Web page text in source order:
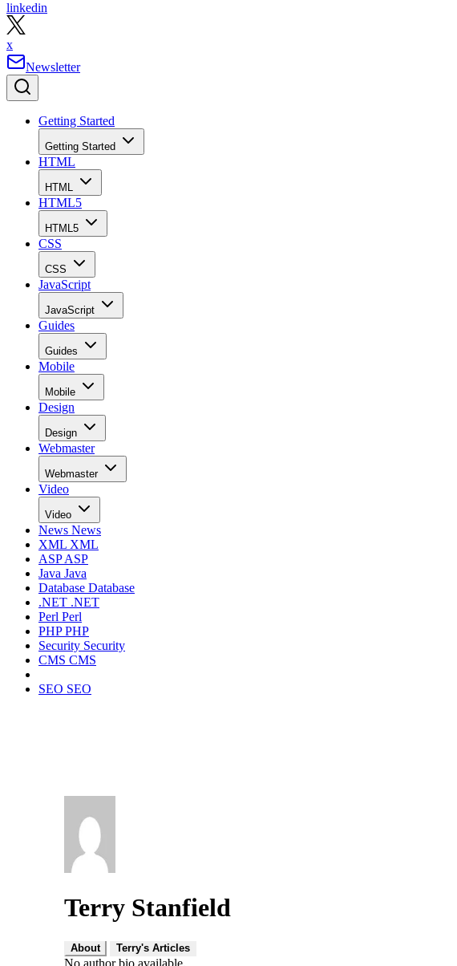
linkedin
x
Newsletter
Getting Started
Getting Started
HTML
HTML
HTML5
HTML5
CSS
CSS
JavaScript
JavaScript
Guides
Guides
Mobile
Mobile
Design
Design
Webmaster
Webmaster
Video
Video
News News
XML XML
ASPASP
Java Java
Database Database
.NET .NET
Perl Perl
PHPPHP
Security Security
CMS CMS
SEO SEO
Terry Stanfield
About Terry's Articles
No author bio available.